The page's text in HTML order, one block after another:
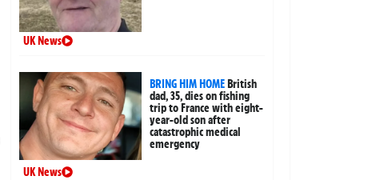
UK News
BRING HIM HOMEBritish
dad, 35, dies on fishing
trip to France with eight-
year-old son after
catastrophic medical
emergency
UK News